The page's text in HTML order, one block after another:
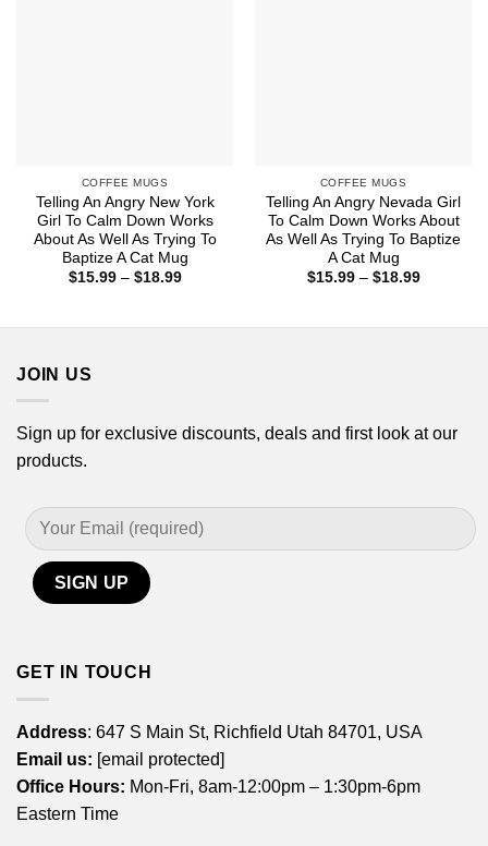
COFFEE MUGS
Telling An Angry New York
Girl To Calm Down Works
About As Well As Trying To
Baptize A Cat Mug
$15.99 – $18.99Price
COFFEE MUGS
Telling An Angry Nevada Girl
To Calm Down Works About
As Well As Trying To Baptize
A Cat Mug
$15.99 – $18.99Price
JOIN US
Sign up for exclusive discounts, deals and first look at our
products.
GET IN TOUCH
Address: 647 S Main St, Richfield Utah 84701, USA
Email us: [email protected]
Office Hours: Mon-Fri, 8am-12:00pm – 1:30pm-6pm
Eastern Time